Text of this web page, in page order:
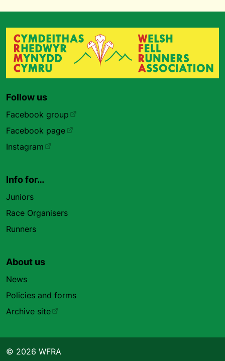
Follow us
Facebook group
Facebook page
Instagram
Info for…
Juniors
Race Organisers
Runners
About us
News
Policies and forms
Archive site
© 2026 WFRA